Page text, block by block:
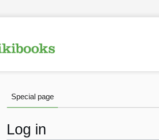
Log in
Special page